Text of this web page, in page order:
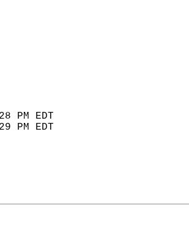
YEAR
88      1915
1989
1990
29      1919
828 PM EDT
829 PM EDT